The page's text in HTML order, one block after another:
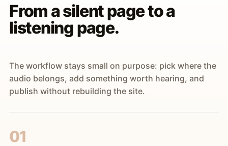
From a silent page to a
listening page.
The workflow stays small on purpose: pick where the
audio belongs, add something worth hearing, and
publish without rebuilding the site.
01